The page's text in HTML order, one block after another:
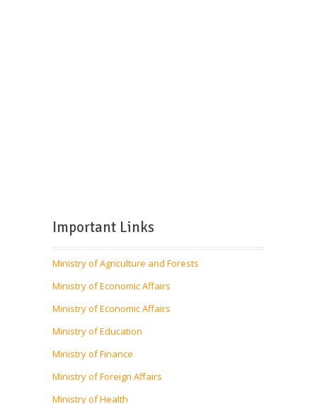
Important Links
Ministry of Agriculture and Forests
Ministry of Economic Affairs
Ministry of Economic Affairs
Ministry of Education
Ministry of Finance
Ministry of Foreign Affairs
Ministry of Health